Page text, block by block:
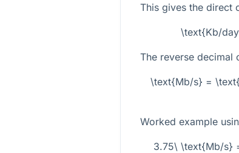
This gives the direct
\text{Kb/
The reverse decimal
\text{Mb/s} =
Worked example
3.75\ \text{Mb/s}